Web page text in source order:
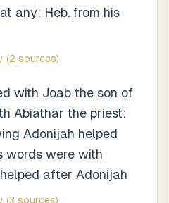
any: Heb. from his
(2 sources)
with Joab the son of
Abiathar the priest:
Adonijah helped
words were with
after Adonijah
(3 sources)